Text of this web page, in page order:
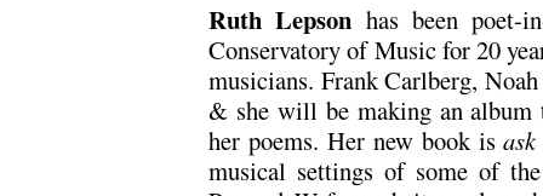
Ruth Lepson has been poet-
Conservatory of Music for 20
musicians. Frank Carlberg,
& she will be making an
her poems. Her new book is
musical settings of some of